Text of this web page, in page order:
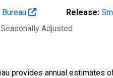
Bureau Release:
Adjusted
provides annual